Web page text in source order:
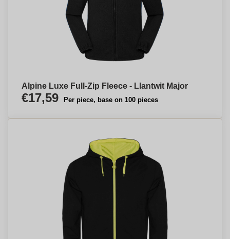
Alpine Luxe Full-Zip Fleece - Llantwit Major
€17,59 Per piece, base on 100 pieces